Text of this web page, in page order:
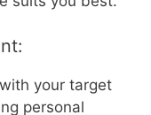
your target
personal